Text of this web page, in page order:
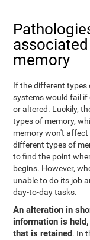
memory
If the different types
systems would fail if
or altered. Luckily,
types of memory,
memory won't
different types of
to find the point
begins. However,
unable to do its job
day-to-day tasks.
An alteration in
information is
that is retained. In